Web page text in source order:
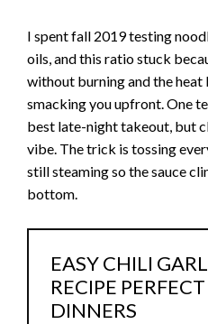
I spent fall 2019 testing
oils, and this ratio stuck
without burning and the
smacking you upfront. One
best late-night takeout, but
vibe. The trick is tossing
still steaming so the sauce
bottom.
EASY CHILI
RECIPE
DINNERS